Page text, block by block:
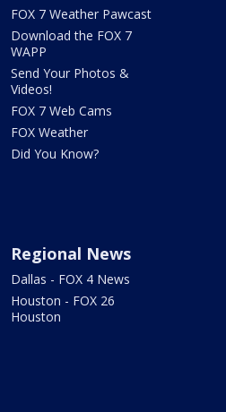
FOX 7 Weather Pawcast
Download the FOX 7
WAPP
Send Your Photos &
Videos!
FOX 7 Web Cams
FOX Weather
Did You Know?
Regional News
Dallas - FOX 4 News
Houston - FOX 26
Houston